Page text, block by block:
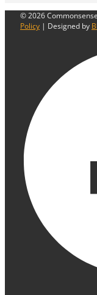
© 2026
Policy | Designed by